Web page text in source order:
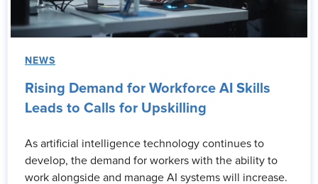
NEWS
Rising Demand for Workforce AI Skills
Leads to Calls for Upskilling
As artificial intelligence technology continues to
develop, the demand for workers with the ability to
work alongside and manage AI systems will increase.